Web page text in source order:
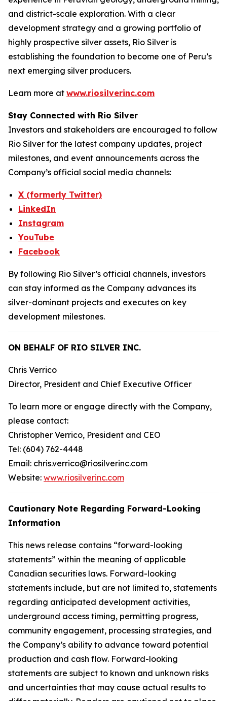
and district-scale exploration. With a clear
development strategy and a growing portfolio of
highly prospective silver assets, Rio Silver is
establishing the foundation to become one of Peru’s
next emerging silver producers.
Learn more at www.riosilverinc.com
Stay Connected with Rio Silver
Investors and stakeholders are encouraged to follow
Rio Silver for the latest company updates, project
milestones, and event announcements across the
Company’s official social media channels:
X (formerly Twitter)
LinkedIn
Instagram
YouTube
Facebook
By following Rio Silver’s official channels, investors
can stay informed as the Company advances its
silver-dominant projects and executes on key
development milestones.
ON BEHALF OF RIO SILVER INC.
Chris Verrico
Director, President and Chief Executive Officer
To learn more or engage directly with the Company,
please contact:
Christopher Verrico, President and CEO
Tel: (604) 762-4448
Email: chris.verrico@riosilverinc.com
Website: www.riosilverinc.com
Cautionary Note Regarding Forward-Looking
Information
This news release contains “forward-looking
statements” within the meaning of applicable
Canadian securities laws. Forward-looking
statements include, but are not limited to, statements
regarding anticipated development activities,
underground access timing, permitting progress,
community engagement, processing strategies, and
the Company’s ability to advance toward potential
production and cash flow. Forward-looking
statements are subject to known and unknown risks
and uncertainties that may cause actual results to